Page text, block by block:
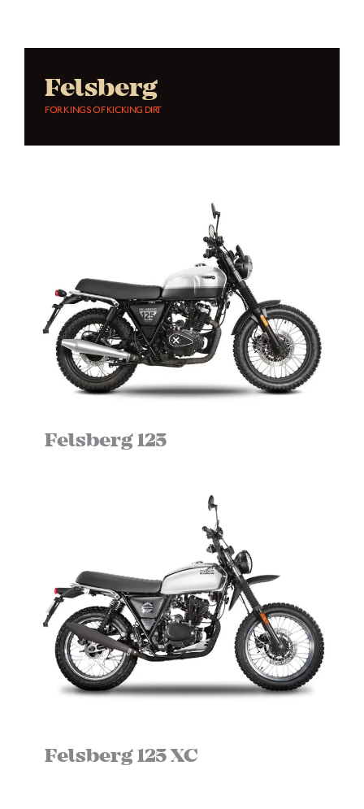
Felsberg
FOR KINGS OF KICKING DIRT
Felsberg 125
Felsberg 125 XC